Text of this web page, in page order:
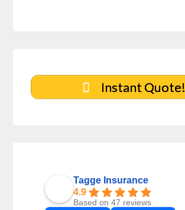
Instant Quote!
Tagge Insurance
4.9
Based on 47 reviews